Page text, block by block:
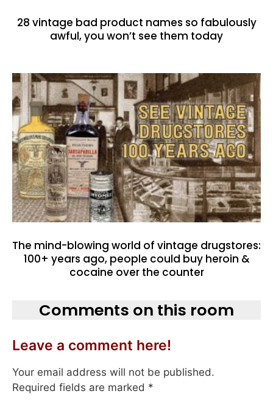
28 vintage bad product names so fabulously
awful, you won’t see them today
The mind-blowing world of vintage drugstores:
100+ years ago, people could buy heroin &
cocaine over the counter
Comments on this room
Leave a comment here!
Your email address will not be published.
Required fields are marked *